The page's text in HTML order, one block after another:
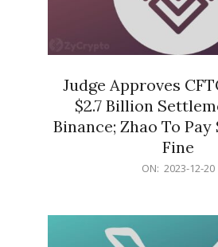
Judge Approves
$2.7 Billion
Binance; Zhao To
Fine
ON: 2023-12-20